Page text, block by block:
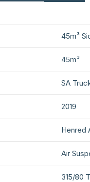
45m³
45m³
SA
2019
Henred
Air
315/80